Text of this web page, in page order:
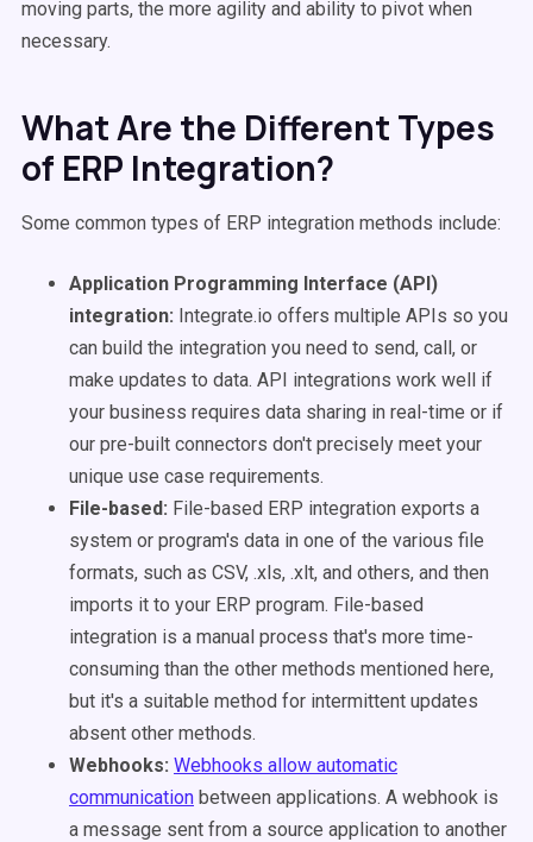
moving parts, the more agility and ability to pivot when
necessary.
What Are the Different Types
of ERP Integration?
Some common types of ERP integration methods include:
Application Programming Interface (API)
integration: Integrate.io offers multiple APIs so you
can build the integration you need to send, call, or
make updates to data. API integrations work well if
your business requires data sharing in real-time or if
our pre-built connectors don't precisely meet your
unique use case requirements.
File-based: File-based ERP integration exports a
system or program's data in one of the various file
formats, such as CSV, .xls, .xlt, and others, and then
imports it to your ERP program. File-based
integration is a manual process that's more time-
consuming than the other methods mentioned here,
but it's a suitable method for intermittent updates
absent other methods.
Webhooks: Webhooks allow automatic
communication between applications. A webhook is
a message sent from a source application to another